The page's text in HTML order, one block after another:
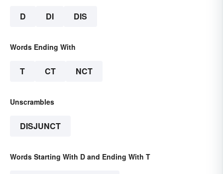
D DI DIS
Words Ending With
T CT NCT
Unscrambles
DISJUNCT
Words Starting With D and Ending With T